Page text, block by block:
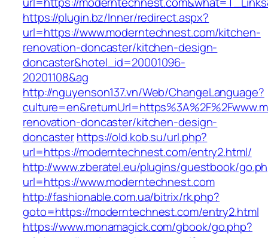
https://plugin.bz/Inner/redirect.aspx?
url=https://www.moderntechnest.com/kitchen-
renovation-doncaster/kitchen-design-
doncaster&hotel_id=20001096-
20201108&ag
http://nguyenson137.vn/Web/ChangeLanguage?
renovation-doncaster/kitchen-design-
doncasterhttps://old.kob.su/url.php?
url=https://moderntechnest.com/entry2.html/
http://www.zberatel.eu/plugins/guestbook/
url=https://www.moderntechnest.com
http://fashionable.com.ua/bitrix/rk.php?
goto=https://moderntechnest.com/entry2.html
https://www.monamagick.com/gbook/go.php?